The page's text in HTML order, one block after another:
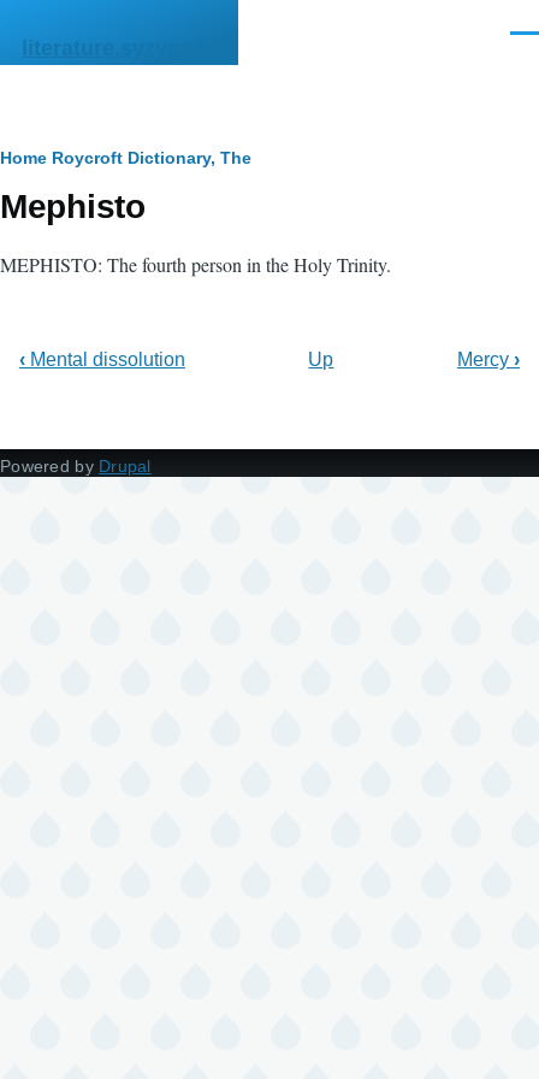
literature.syzygy.in
Breadcrumb
Home Roycroft Dictionary, The
Mephisto
MEPHISTO: The fourth person in the Holy Trinity.
‹ Mental dissolution Up Mercy ›
Powered by Drupal